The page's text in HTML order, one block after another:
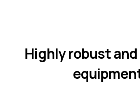
Highly robust